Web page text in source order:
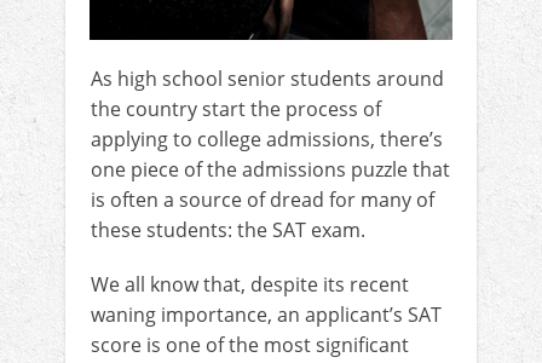
As high school senior students around
the country start the process of
applying to college admissions, there’s
one piece of the admissions puzzle that
is often a source of dread for many of
these students: the SAT exam.
We all know that, despite its recent
waning importance, an applicant’s SAT
score is one of the most significant